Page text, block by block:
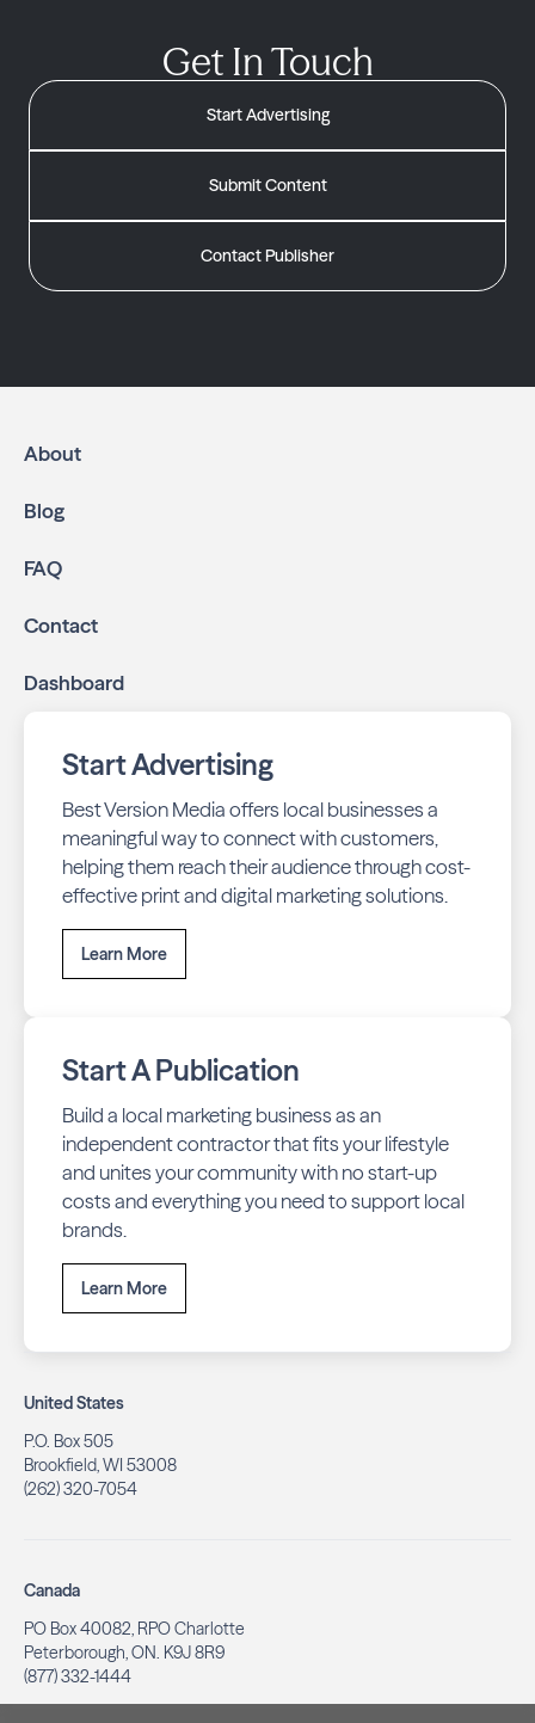
Get In Touch
Start Advertising
Submit Content
Contact Publisher
About
Blog
FAQ
Contact
Dashboard
Start Advertising
Best Version Media offers local businesses a
meaningful way to connect with customers,
helping them reach their audience through cost-
effective print and digital marketing solutions.
Learn More
Start A Publication
Build a local marketing business as an
independent contractor that fits your lifestyle
and unites your community with no start-up
costs and everything you need to support local
brands.
Learn More
United States
P.O. Box 505
Brookfield, WI 53008
(262) 320-7054
Canada
PO Box 40082, RPO Charlotte
Peterborough, ON. K9J 8R9
(877) 332-1444